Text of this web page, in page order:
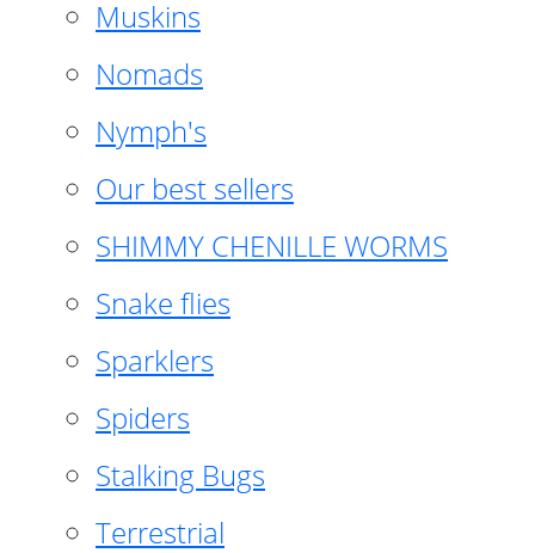
Muskins
Nomads
Nymph's
Our best sellers
SHIMMY CHENILLE WORMS
Snake flies
Sparklers
Spiders
Stalking Bugs
Terrestrial